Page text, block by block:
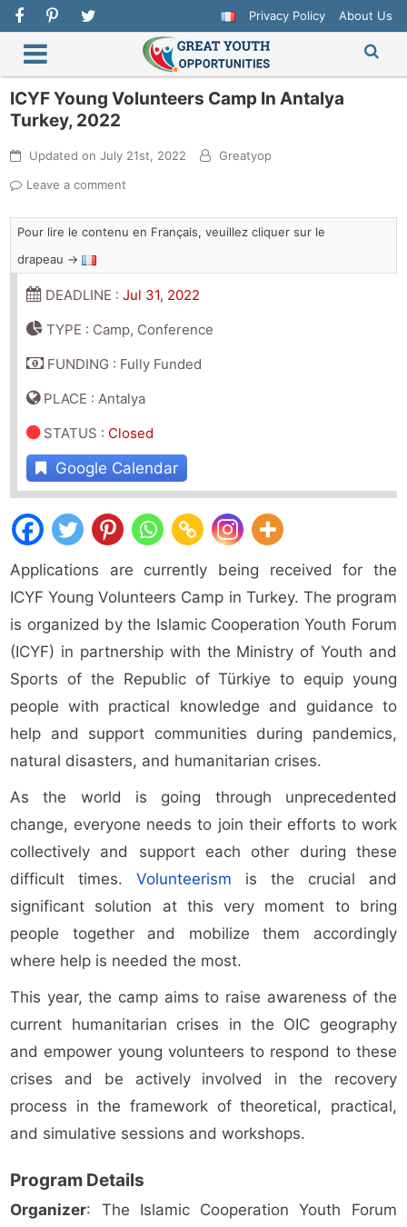
Privacy Policy About Us
ICYF Young Volunteers Camp In Antalya
Turkey, 2022
Updated onJuly 21st, 2022
Greatyop
Leave a comment
Pour lire le contenu en Français, veuillez cliquer sur le
drapeau →
DEADLINE :Jul 31, 2022
TYPE : Camp, Conference
FUNDING : Fully Funded
PLACE : Antalya
STATUS : Closed
Google Calendar
Applications are currently being received for the
ICYF Young Volunteers Camp in Turkey. The program
is organized by the Islamic Cooperation Youth Forum
(ICYF) in partnership with the Ministry of Youth and
Sports of the Republic of Türkiye to equip young
people with practical knowledge and guidance to
help and support communities during pandemics,
natural disasters, and humanitarian crises.
As the world is going through unprecedented
change, everyone needs to join their efforts to work
collectively and support each other during these
difficult times.Volunteerism is the crucial and
significant solution at this very moment to bring
people together and mobilize them accordingly
where help is needed the most.
This year, the camp aims to raise awareness of the
current humanitarian crises in the OIC geography
and empower young volunteers to respond to these
crises and be actively involved in the recovery
process in the framework of theoretical, practical,
and simulative sessions and workshops.
Program Details
Organizer: The Islamic Cooperation Youth Forum